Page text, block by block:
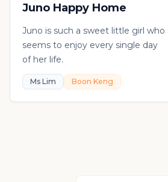
Juno Happy Home
Juno is such a sweet little girl who
seems to enjoy every single day
of her life.
Ms Lim Boon Keng